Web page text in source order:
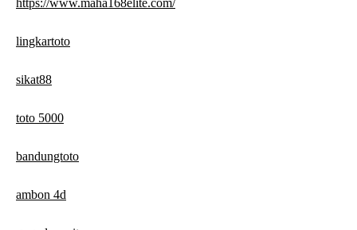
https://www.maha168elite.com/
lingkartoto
sikat88
toto 5000
bandungtoto
ambon 4d